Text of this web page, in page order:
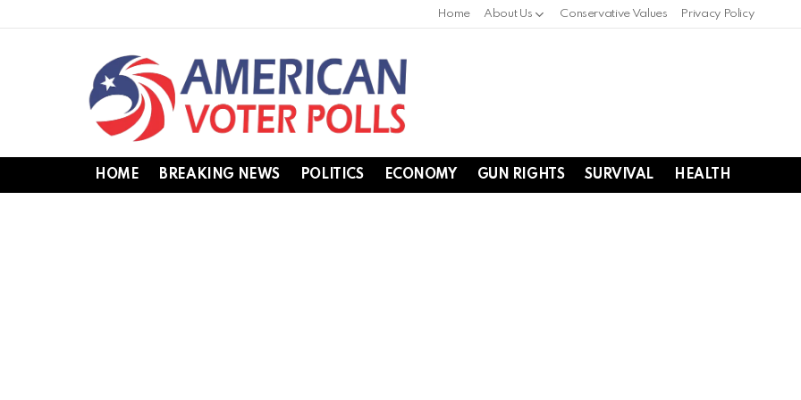
Home About Us Conservative Values Privacy Policy
HOME BREAKING NEWS POLITICS ECONOMY GUN RIGHTS SURVIVAL HEALTH